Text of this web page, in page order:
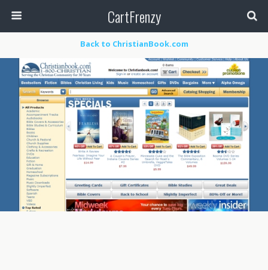
CartFrenzy
Back to ChristianBook.com